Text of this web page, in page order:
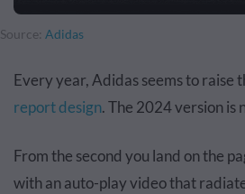
Source: Adidas
Every year, Adidas seems to raise
report design. The 2024 version is
From the second you land on the
with an auto-play video that